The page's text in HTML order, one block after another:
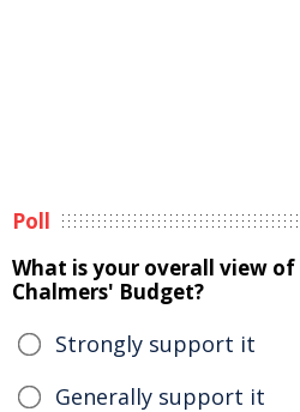
Poll
What is your overall view of
Chalmers' Budget?
Strongly support it
Generally support it